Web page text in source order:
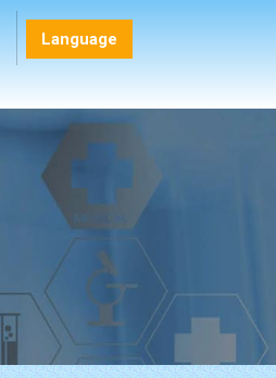
Language